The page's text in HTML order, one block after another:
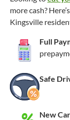
more cash?
Kingsville
Full
Safe
New